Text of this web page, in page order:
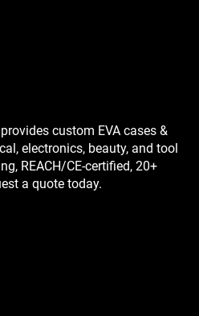
custom EVA cases &
electronics, beauty, and tool
REACH/CE-certified, 20+
a quote today.